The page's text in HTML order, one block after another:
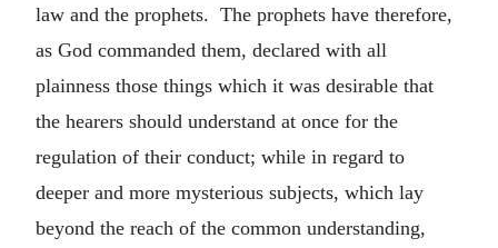
law and the prophets. The prophets have therefore,
as God commanded them, declared with all
plainness those things which it was desirable that
the hearers should understand at once for the
regulation of their conduct; while in regard to
deeper and more mysterious subjects, which lay
beyond the reach of the common understanding,